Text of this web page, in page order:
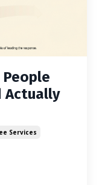
Actually
Services